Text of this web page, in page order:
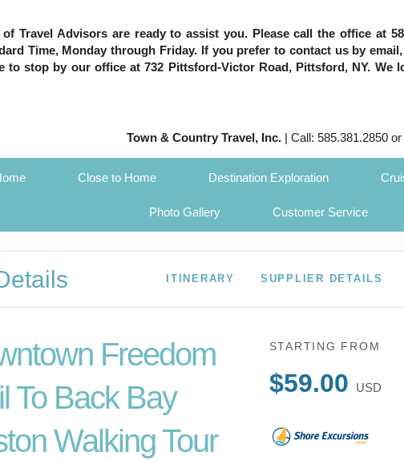
Travel Advisors are ready to assist you. Please call the office at
Time, Monday through Friday. If you prefer to contact us by
to stop by our office at 732 Pittsford-Victor Road, Pittsford, NY. We
Town & Country Travel, Inc. | Call: 585.381.2850
Close to Home Destination Exploration
Photo Gallery Customer Service
ITINERARY SUPPLIER DETAILS
Freedom
To Back Bay
Walking Tour
STARTING FROM
$59.00 USD